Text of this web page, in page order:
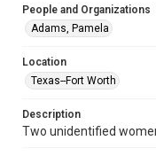
People and Organizations
Adams, Pamela
Location
Texas--Fort Worth
Description
Two unidentified